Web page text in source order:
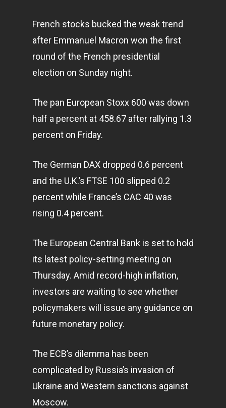
French stocks bucked the weak trend
after Emmanuel Macron won the first
round of the French presidential
election on Sunday night.
The pan European Stoxx 600 was down
half a percent at 458.67 after rallying 1.3
percent on Friday.
The German DAX dropped 0.6 percent
and the U.K.’s FTSE 100 slipped 0.2
percent while France’s CAC 40 was
rising 0.4 percent.
The European Central Bank is set to hold
its latest policy-setting meeting on
Thursday. Amid record-high inflation,
investors are waiting to see whether
policymakers will issue any guidance on
future monetary policy.
The ECB’s dilemma has been
complicated by Russia’s invasion of
Ukraine and Western sanctions against
Moscow.